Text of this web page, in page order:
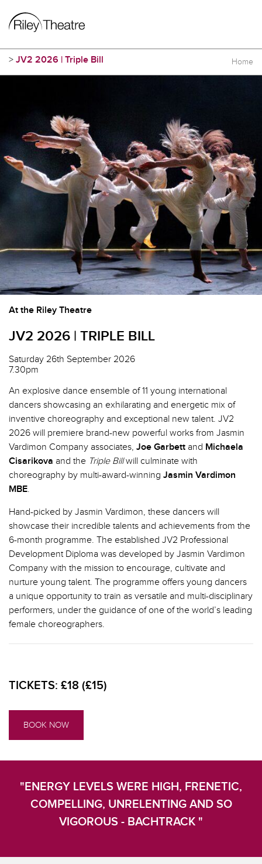
Home
> JV2 2026 | Triple Bill
At the Riley Theatre
JV2 2026 | TRIPLE BILL
Saturday 26th September 2026
7.30pm
An explosive dance ensemble of 11 young international
dancers showcasing an exhilarating and energetic mix of
inventive choreography and exceptional new talent. JV2
2026 will premiere brand-new powerful works from Jasmin
Vardimon Company associates, Joe Garbett and Michaela
Cisarikova and the Triple Billwill culminate with
choreography by multi-award-winning Jasmin Vardimon
MBE.
Hand-picked by Jasmin Vardimon, these dancers will
showcase their incredible talents and achievements from the
6-month programme. The established JV2 Professional
Development Diploma was developed by Jasmin Vardimon
Company with the mission to encourage, cultivate and
nurture young talent. The programme offers young dancers
a unique opportunity to train as versatile and multi-disciplinary
performers, under the guidance of one of the world’s leading
female choreographers.
TICKETS: £18 (£15)
BOOK NOW
"ENERGY LEVELS WERE HIGH, FRENETIC,
COMPELLING, UNRELENTING AND SO
VIGOROUS - BACHTRACK "